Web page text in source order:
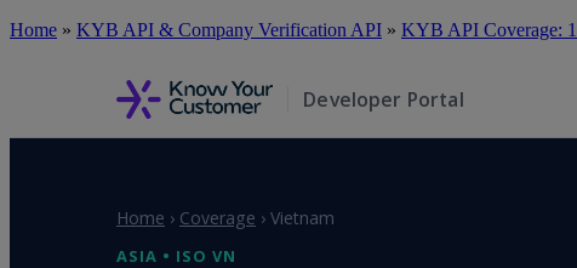
Skip
Home » KYB API & Company Verification API » KYB API Coverage:
Developer Portal
Home › Coverage › Vietnam
ASIA • ISO VN